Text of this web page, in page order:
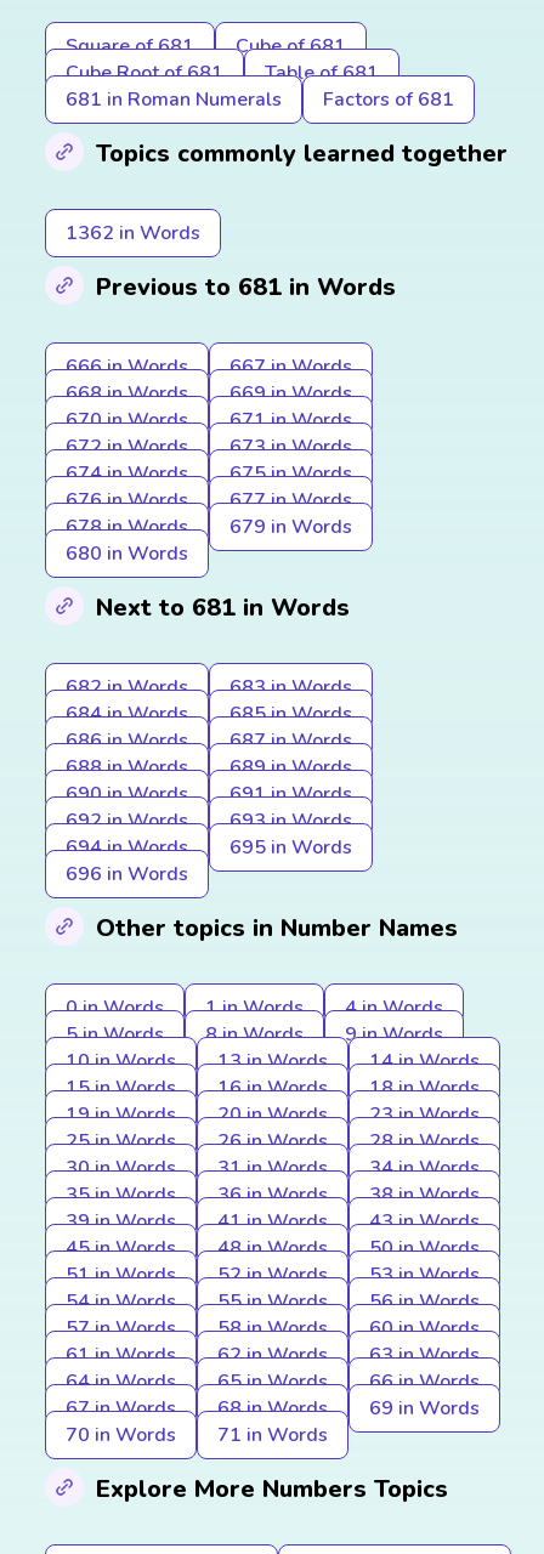
Square of 681
Cube of 681
Cube Root of 681
Table of 681
681 in Roman Numerals
Factors of 681
Topics commonly learned together
1362 in Words
Previous to 681 in Words
666 in Words
667 in Words
668 in Words
669 in Words
670 in Words
671 in Words
672 in Words
673 in Words
674 in Words
675 in Words
676 in Words
677 in Words
678 in Words
679 in Words
680 in Words
Next to 681 in Words
682 in Words
683 in Words
684 in Words
685 in Words
686 in Words
687 in Words
688 in Words
689 in Words
690 in Words
691 in Words
692 in Words
693 in Words
694 in Words
695 in Words
696 in Words
Other topics in Number Names
0 in Words 1 in Words
4 in Words
5 in Words
8 in Words
9 in Words
10 in Words
13 in Words
14 in Words
15 in Words
16 in Words
18 in Words
19 in Words
20 in Words
23 in Words
25 in Words
26 in Words
28 in Words
30 in Words
31 in Words
34 in Words
35 in Words
36 in Words
38 in Words
39 in Words
41 in Words
43 in Words
45 in Words
48 in Words
50 in Words
51 in Words
52 in Words
53 in Words
54 in Words
55 in Words
56 in Words
57 in Words
58 in Words
60 in Words
61 in Words
62 in Words
63 in Words
64 in Words
65 in Words
66 in Words
67 in Words
68 in Words
69 in Words
70 in Words
71 in Words
Explore More Numbers Topics